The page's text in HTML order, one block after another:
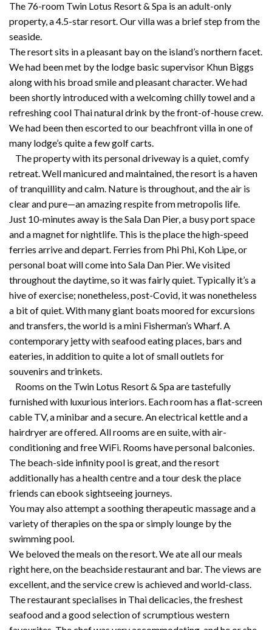
The 76-room Twin Lotus Resort & Spa is an adult-only
property, a 4.5-star resort. Our villa was a brief step from the
seaside.
The resort sits in a pleasant bay on the island’s northern facet.
We had been met by the lodge basic supervisor Khun Biggs
along with his broad smile and pleasant character. We had
been shortly introduced with a welcoming chilly towel and a
refreshing cool Thai natural drink by the front-of-house crew.
We had been then escorted to our beachfront villa in one of
many lodge’s quite a few golf carts.
The property with its personal driveway is a quiet, comfy
retreat. Well manicured and maintained, the resort is a haven
of tranquillity and calm. Nature is throughout, and the air is
clear and pure—an amazing respite from metropolis life.
Just 10-minutes away is the Sala Dan Pier, a busy port space
and a magnet for nightlife. This is the place the high-speed
ferries arrive and depart. Ferries from Phi Phi, Koh Lipe, or
personal boat will come into Sala Dan Pier. We visited
throughout the daytime, so it was fairly quiet. Typically it’s a
hive of exercise; nonetheless, post-Covid, it was nonetheless
a bit of quiet. With many giant boats moored for excursions
and transfers, the world is a mini Fisherman’s Wharf. A
contemporary jetty with seafood eating places, bars and
eateries, in addition to quite a lot of small outlets for
souvenirs and trinkets.
Rooms on the Twin Lotus Resort & Spa are tastefully
furnished with luxurious interiors. Each room has a flat-screen
cable TV, a minibar and a secure. An electrical kettle and a
hairdryer are offered. All rooms are en suite, with air-
conditioning and free WiFi. Rooms have personal balconies.
The beach-side infinity pool is great, and the resort
additionally has a health centre and a tour desk the place
friends can ebook sightseeing journeys.
You may also attempt a soothing therapeutic massage and a
variety of therapies on the spa or simply lounge by the
swimming pool.
We beloved the meals on the resort. We ate all our meals
right here, on the beachside restaurant and bar. The views are
excellent, and the service crew is achieved and world-class.
The restaurant specialises in Thai delicacies, the freshest
seafood and a good selection of scrumptious western